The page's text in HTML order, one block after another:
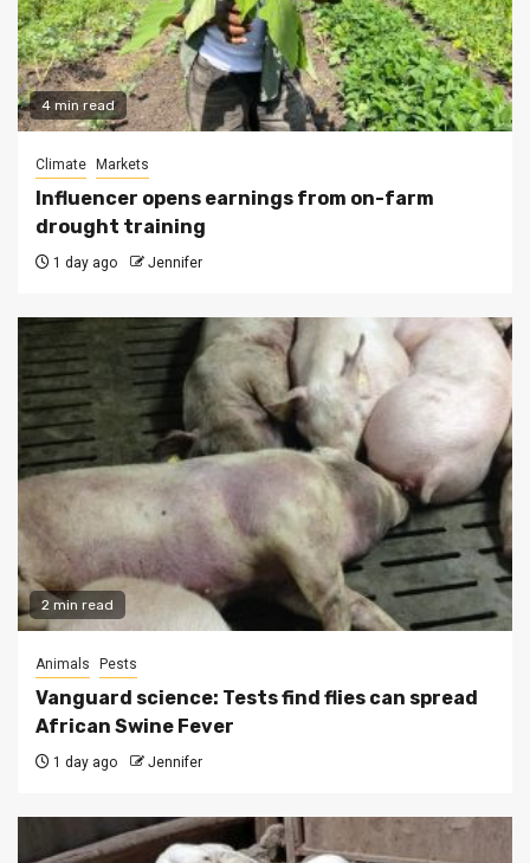
4 min read
Climate Markets
Influencer opens earnings from on-farm
drought training
1 day ago Jennifer
2 min read
Animals Pests
Vanguard science: Tests find flies can spread
African Swine Fever
1 day ago Jennifer